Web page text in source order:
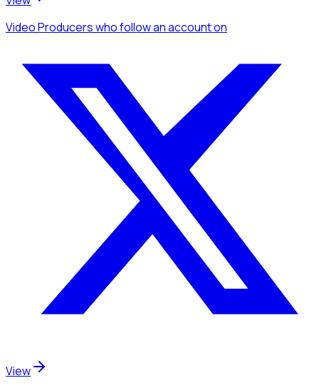
Video Producerswho follow an accounton
View